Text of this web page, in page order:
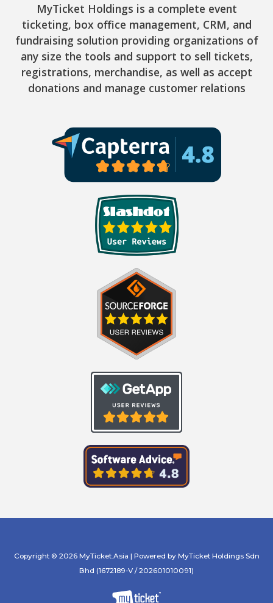
MyTicket Holdings is a complete event
ticketing, box office management, CRM, and
fundraising solution providing organizations of
any size the tools and support to sell tickets,
registrations, merchandise, as well as accept
donations and manage customer relations
Copyright © 2026 MyTicket.Asia | Powered by MyTicket Holdings Sdn
Bhd (1672189-V / 202601010091)